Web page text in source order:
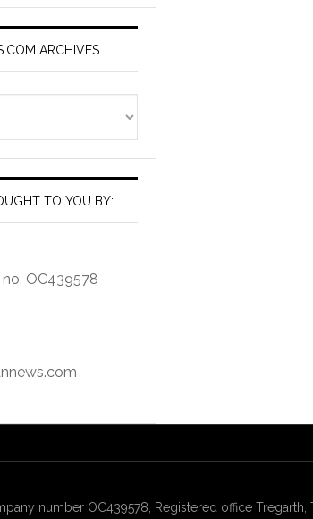
ARCHIVES
TO YOU BY:
OC439578
number OC439578, Registered office